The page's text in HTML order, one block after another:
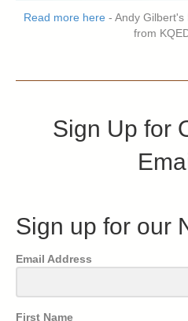
Read more here - Andy
from
Sign Up for
Sign up for our
Email Address
First Name